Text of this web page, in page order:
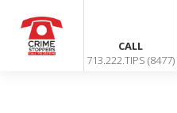
CALL
713.222.TIPS (8477)